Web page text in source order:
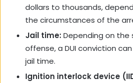
dollars to thousands,
the circumstances of the
Jail time: Depending on the
offense, a DUI conviction
jail time.
Ignition interlock device